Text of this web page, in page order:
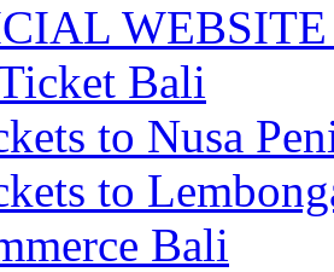
Bali
to Nusa
to
Bali